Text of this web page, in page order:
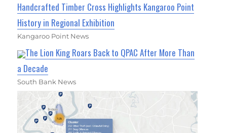
Handcrafted Timber Cross Highlights Kangaroo Point
History in Regional Exhibition
Kangaroo Point News
The Lion King Roars Back to QPAC After More Than
a Decade
South Bank News